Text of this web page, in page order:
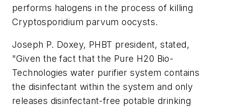
performs halogens in the process of killing
Cryptosporidium parvum oocysts.
Joseph P. Doxey, PHBT president, stated,
"Given the fact that the Pure H20 Bio-
Technologies water purifier system contains
the disinfectant within the system and only
releases disinfectant-free potable drinking